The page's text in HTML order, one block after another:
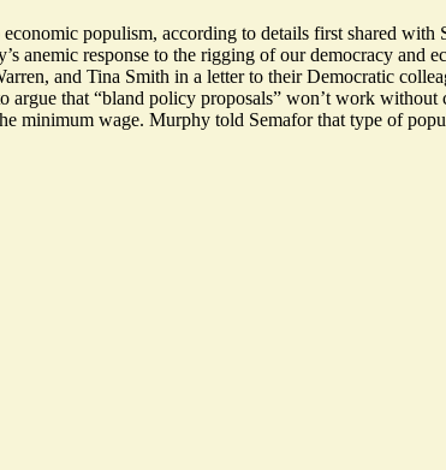
populism, according to details first shared with
anemic response to the rigging of our democracy
and Tina Smith in a letter to their Democratic
that “bland policy proposals” won’t work
minimum wage. Murphy told Semafor that type of